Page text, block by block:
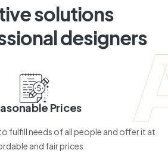
solutions
designers
Prices
fulfill needs of all people and offer it at
and fair prices